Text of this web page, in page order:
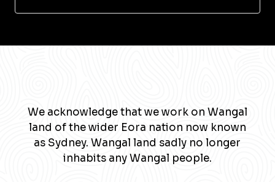
We acknowledge that we work on Wangal
land of the wider Eora nation now known
as Sydney. Wangal land sadly no longer
inhabits any Wangal people.